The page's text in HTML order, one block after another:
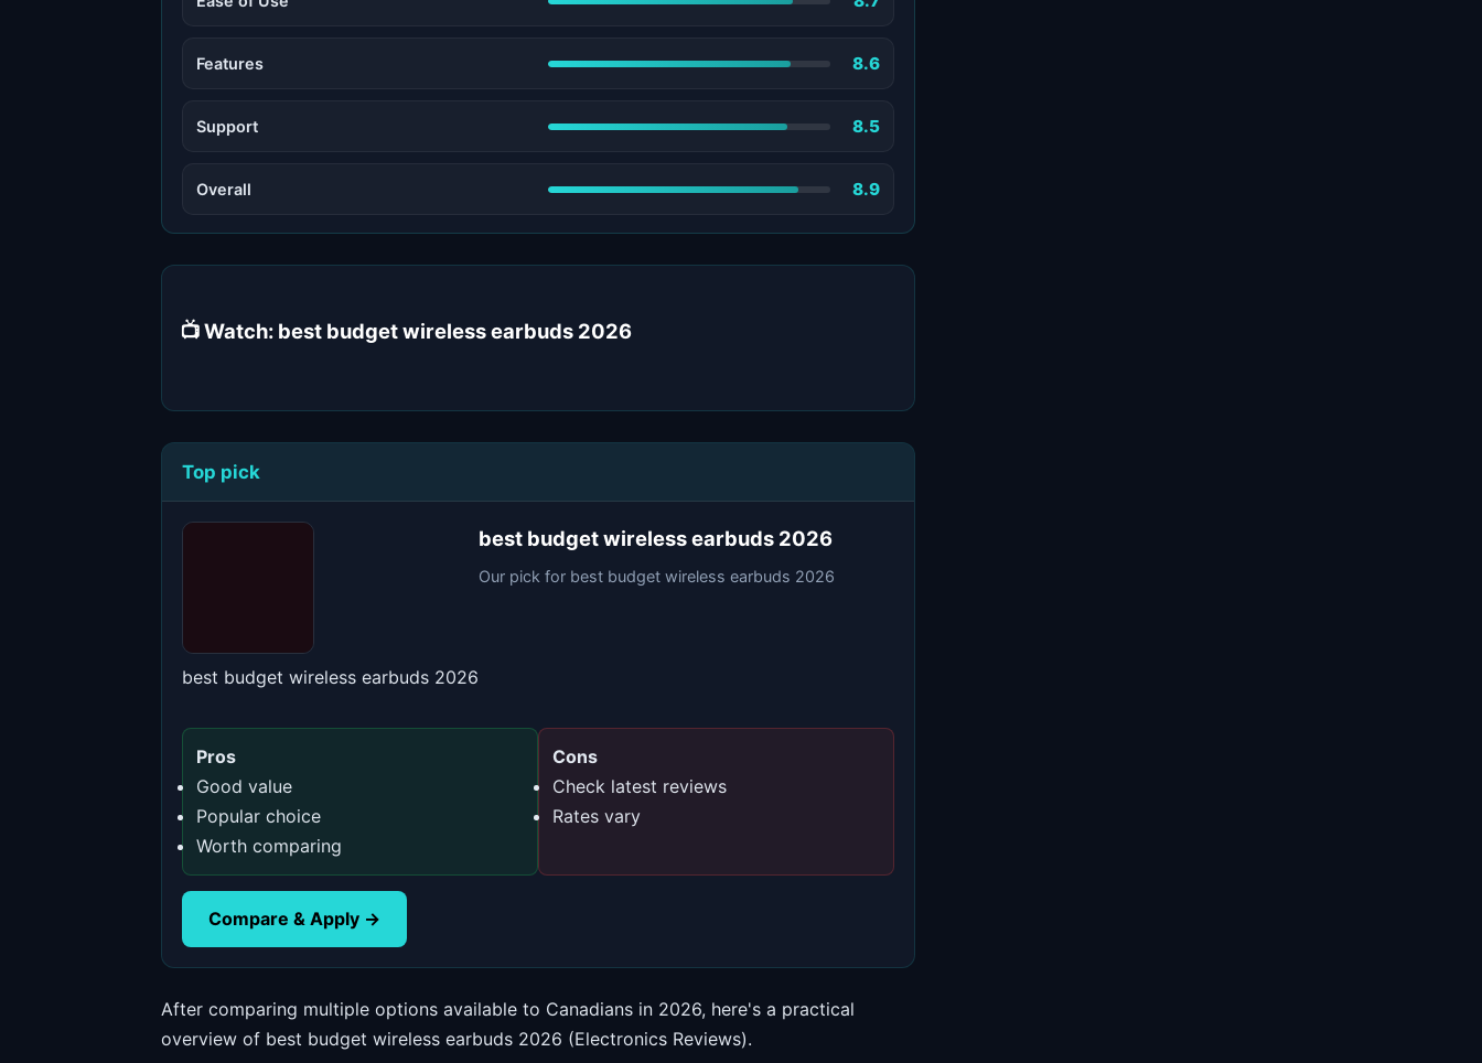
Features 8.6
Support 8.5
Overall 8.9
📺 Watch: best budget wireless earbuds 2026
Top pick
best budget wireless earbuds 2026
best budget wireless earbuds 2026
Our pick for best budget wireless earbuds 2026
Pros
Good value
Popular choice
Worth comparing
Cons
Check latest reviews
Rates vary
Compare & Apply →
After comparing multiple options available to Canadians in 2026, here's a practical
overview of best budget wireless earbuds 2026 (Electronics Reviews).